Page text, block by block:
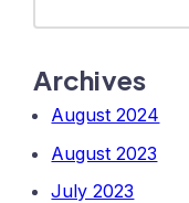
Archives
August 2024
August 2023
July 2023